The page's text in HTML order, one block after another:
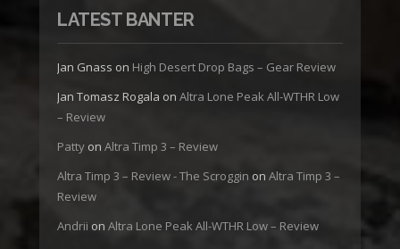
LATEST BANTER
Jan Gnass on High Desert Drop Bags – Gear Review
Jan Tomasz Rogala on Altra Lone Peak All-WTHR Low
– Review
Patty on Altra Timp 3 – Review
Altra Timp 3 – Review - The Scroggin on Altra Timp 3 –
Review
Andrii on Altra Lone Peak All-WTHR Low – Review